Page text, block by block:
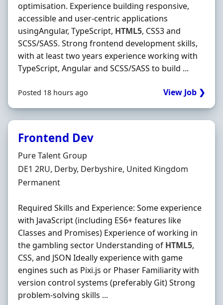
optimisation. Experience building responsive,
accessible and user-centric applications
usingAngular, TypeScript, HTML5, CSS3 and
SCSS/SASS. Strong frontend development skills,
with at least two years experience working with
TypeScript, Angular and SCSS/SASS to build ...
Posted 18 hours ago View Job ❯
Frontend Dev
Hiring Organisation
Pure Talent Group
Location
DE1 2RU, Derby, Derbyshire, United Kingdom
Employment Type
Permanent
Required Skills and Experience: Some experience
with JavaScript (including ES6+ features like
Classes and Promises) Experience of working in
the gambling sector Understanding of HTML5,
CSS, and JSON Ideally experience with game
engines such as Pixi.js or Phaser Familiarity with
version control systems (preferably Git) Strong
problem-solving skills ...